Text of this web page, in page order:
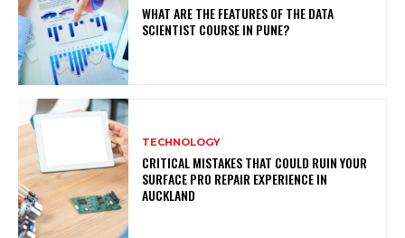
WHAT ARE THE FEATURES OF THE DATA
SCIENTIST COURSE IN PUNE?
TECHNOLOGY
CRITICAL MISTAKES THAT COULD RUIN YOUR
SURFACE PRO REPAIR EXPERIENCE IN
AUCKLAND